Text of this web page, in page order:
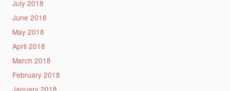
July 2018
June 2018
May 2018
April 2018
March 2018
February 2018